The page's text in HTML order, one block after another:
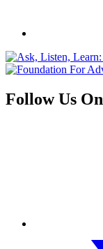
Follow Us On